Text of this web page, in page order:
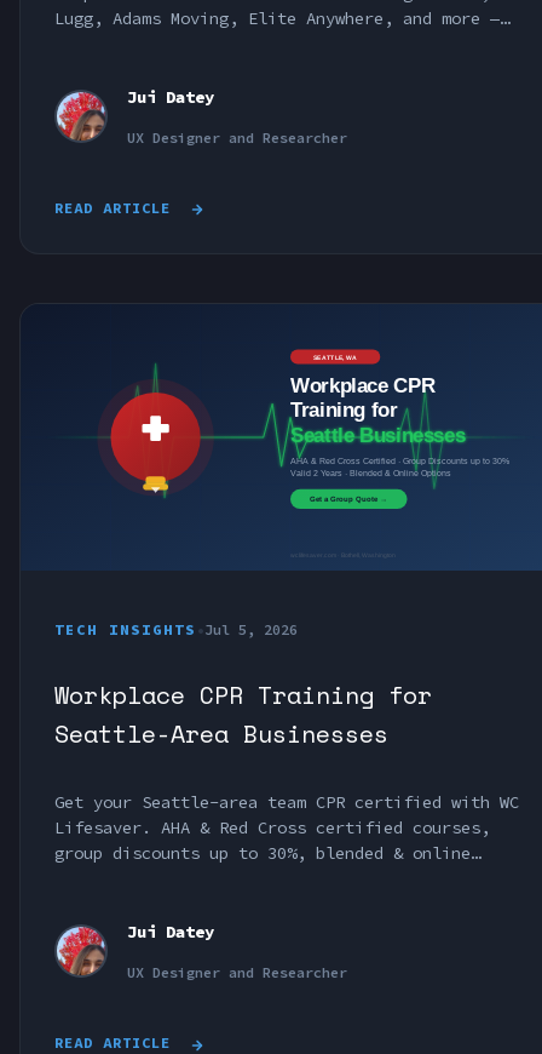
Lugg, Adams Moving, Elite Anywhere, and more —
Jui Datey
UX Designer and Researcher
READ ARTICLE
TECH INSIGHTS •Jul 5, 2026
Workplace CPR Training for
Seattle-Area Businesses
Get your Seattle-area team CPR certified with WC
Lifesaver. AHA & Red Cross certified courses,
group discounts up to 30%, blended & online
Jui Datey
UX Designer and Researcher
READ ARTICLE